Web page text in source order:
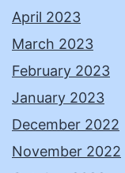
April 2023
March 2023
February 2023
January 2023
December 2022
November 2022